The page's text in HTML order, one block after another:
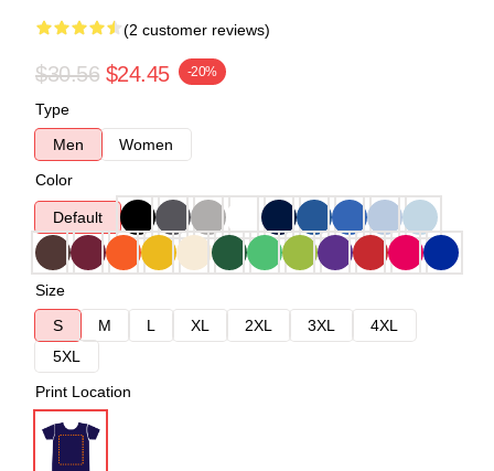
(2 customer reviews)
$30.56 $24.45 -20%
Type
Men
Women
Color
Default
Size
S
M L XL 2XL 3XL
4XL
5XL
Print Location